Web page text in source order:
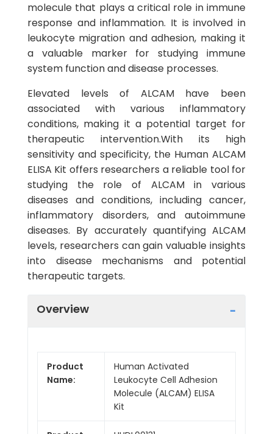
molecule that plays a critical role in immune
response and inflammation. It is involved in
leukocyte migration and adhesion, making it
a valuable marker for studying immune
system function and disease processes.
Elevated levels of ALCAM have been
associated with various inflammatory
conditions, making it a potential target for
therapeutic intervention.With its high
sensitivity and specificity, the Human ALCAM
ELISA Kit offers researchers a reliable tool for
studying the role of ALCAM in various
diseases and conditions, including cancer,
inflammatory disorders, and autoimmune
diseases. By accurately quantifying ALCAM
levels, researchers can gain valuable insights
into disease mechanisms and potential
therapeutic targets.
Overview
Product
Name:
Human Activated
Leukocyte Cell Adhesion
Molecule (ALCAM) ELISA
Kit